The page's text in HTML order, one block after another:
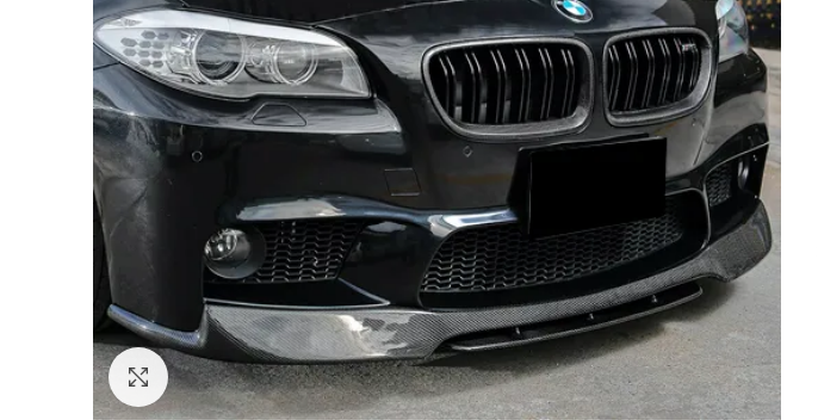
Click to enlarge